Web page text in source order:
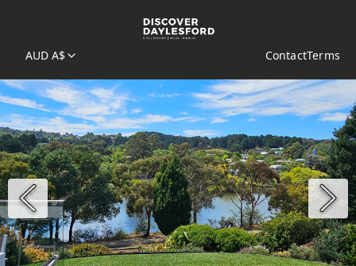
AUD A$ ContactTerms